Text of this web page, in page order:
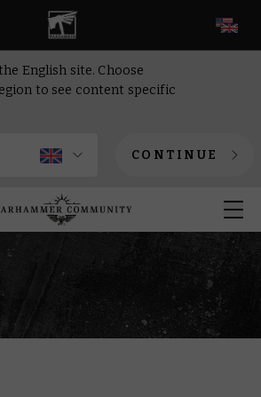
English site. Choose
to see content specific
CONTINUE